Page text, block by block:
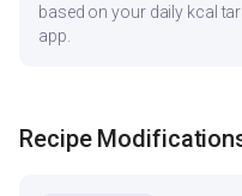
based on your daily kcal
app.
Recipe